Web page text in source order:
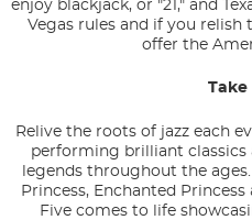
enjoy blackjack, or "21," and
Vegas rules and if you
offer the
Take
Relive the roots of jazz each
performing brilliant classics
legends throughout the
Princess, Enchanted
Five comes to life